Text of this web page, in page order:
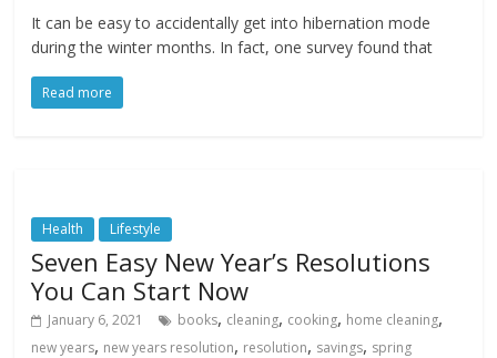
It can be easy to accidentally get into hibernation mode
during the winter months. In fact, one survey found that
Read more
Health Lifestyle
Seven Easy New Year’s Resolutions
You Can Start Now
January 6, 2021 books, cleaning, cooking, home cleaning,
new years, new years resolution, resolution, savings, spring